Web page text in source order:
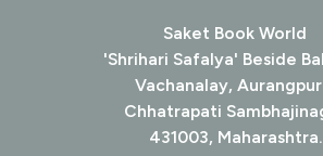
Saket Book World
'Shrihari Safalya' Beside
Vachanalay,
Chhatrapati
431003, Maharashtra.